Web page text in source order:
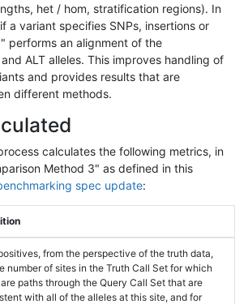
het / hom, stratification regions). In
a variant specifies SNPs, insertions or
performs an alignment of the
ALT alleles. This improves handling of
and provides results that are
different methods.
calculates the following metrics, in
Method 3" as defined in this
spec update:
from the perspective of the truth data,
number of sites in the Truth Call Set for which
paths through the Query Call Set that are
with all of the alleles at this site, and for